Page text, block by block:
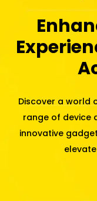
Discover a world
range of device
innovative